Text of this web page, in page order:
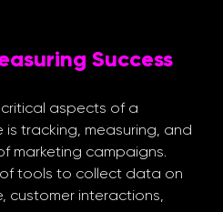
Success
aspects of a
is tracking, measuring, and
marketing campaigns.
tools to collect data on
customer interactions,